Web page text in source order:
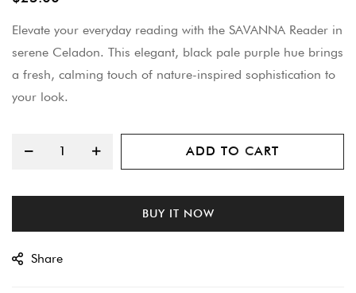
of
the
images
gallery
Elevate your everyday reading with the SAVANNA Reader in
serene Celadon. This elegant, black pale purple hue brings
a fresh, calming touch of nature-inspired sophistication to
your look.
ADD TO CART
BUY IT NOW
Share